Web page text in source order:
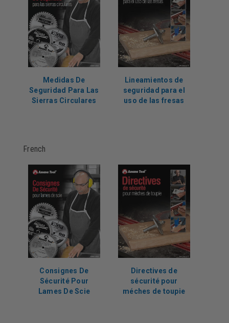
Medidas De
Seguridad Para Las
Sierras Circulares
Lineamientos de
seguridad para el
uso de las fresas
French
Consignes De
Sécurité Pour
Lames De Scie
Directives de
sécurité pour
méches de toupie